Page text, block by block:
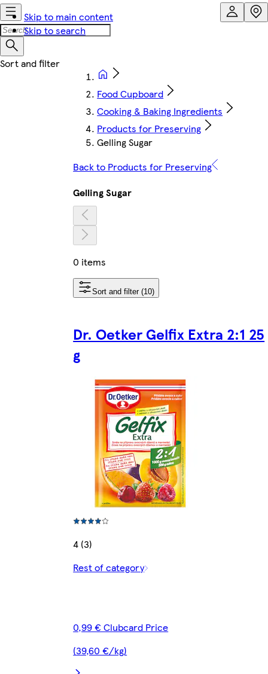
Skip to main content
Skip to search
Food Cupboard
Cooking & Baking Ingredients
Products for Preserving
Gelling Sugar
Back to Products for Preserving
Gelling Sugar
0 items
Sort and filter (10)
Dr. Oetker Gelfix Extra 2:1 25
g
4 (3)
Rest of category
0,99 € Clubcard Price
(39,60 €/kg)